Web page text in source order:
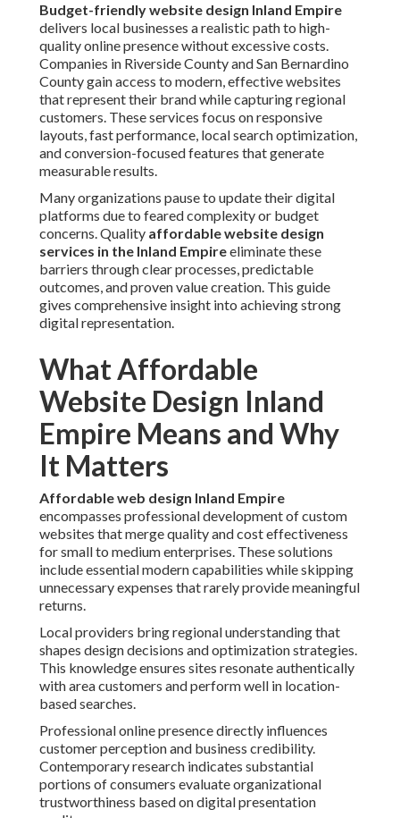
Budget-friendly website design Inland Empire
delivers local businesses a realistic path to high-
quality online presence without excessive costs.
Companies in Riverside County and San Bernardino
County gain access to modern, effective websites
that represent their brand while capturing regional
customers. These services focus on responsive
layouts, fast performance, local search optimization,
and conversion-focused features that generate
measurable results.
Many organizations pause to update their digital
platforms due to feared complexity or budget
concerns. Quality affordable website design
services in the Inland Empireeliminate these
barriers through clear processes, predictable
outcomes, and proven value creation. This guide
gives comprehensive insight into achieving strong
digital representation.
What Affordable
Website Design Inland
Empire Means and Why
It Matters
Affordable web design Inland Empire
encompasses professional development of custom
websites that merge quality and cost effectiveness
for small to medium enterprises. These solutions
include essential modern capabilities while skipping
unnecessary expenses that rarely provide meaningful
returns.
Local providers bring regional understanding that
shapes design decisions and optimization strategies.
This knowledge ensures sites resonate authentically
with area customers and perform well in location-
based searches.
Professional online presence directly influences
customer perception and business credibility.
Contemporary research indicates substantial
portions of consumers evaluate organizational
trustworthiness based on digital presentation